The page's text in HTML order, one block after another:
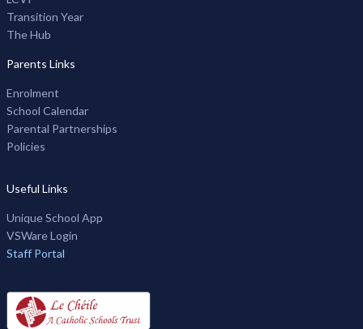
Transition Year
The Hub
Parents Links
Enrolment
School Calendar
Parental Partnerships
Policies
Useful Links
Unique School App
VSWare Login
Staff Portal